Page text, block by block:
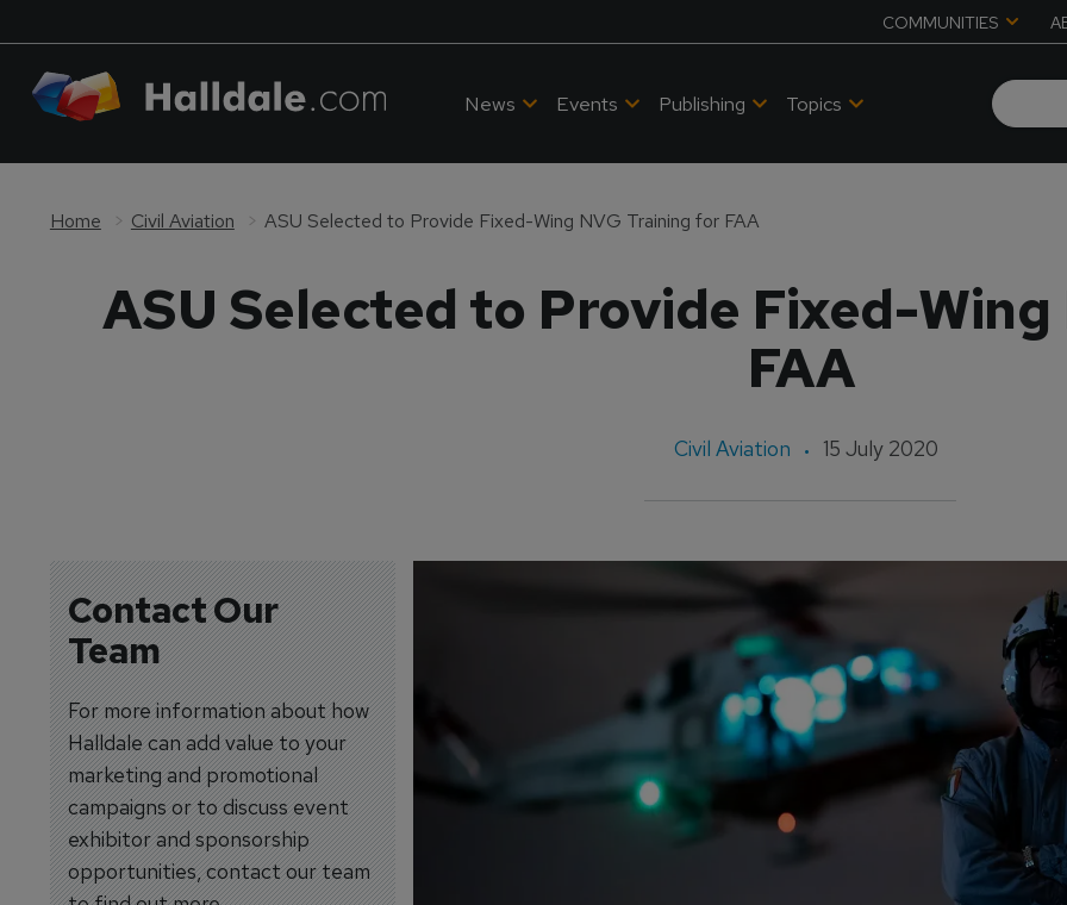
COMMUNITIES
News Events Publishing Topics
Home Civil Aviation ASU Selected to Provide Fixed-Wing NVG Training for FAA
ASU Selected to Provide Fixed-
FAA
Civil Aviation 15 July 2020
Contact Our
Team
For more information about how
Halldale can add value to your
marketing and promotional
campaigns or to discuss event
exhibitor and sponsorship
opportunities, contact our team